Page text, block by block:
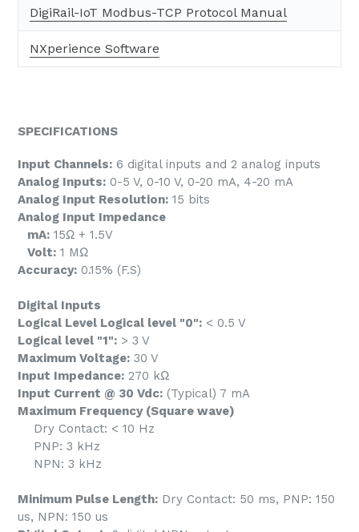
DigiRail-IoT Modbus-TCP Protocol Manual
NXperience Software
SPECIFICATIONS
Input Channels: 6 digital inputs and 2 analog inputs
Analog Inputs: 0-5 V, 0-10 V, 0-20 mA, 4-20 mA
Analog Input Resolution: 15 bits
Analog Input Impedance
mA: 15Ω + 1.5V
Volt: 1 MΩ
Accuracy: 0.15% (F.S)
Digital Inputs
Logical Level Logical level "0": < 0.5 V
Logical level "1": > 3 V
Maximum Voltage: 30 V
Input Impedance: 270 kΩ
Input Current @ 30 Vdc: (Typical) 7 mA
Maximum Frequency (Square wave)
Dry Contact: < 10 Hz
PNP: 3 kHz
NPN: 3 kHz
Minimum Pulse Length: Dry Contact: 50 ms, PNP: 150
us, NPN: 150 us